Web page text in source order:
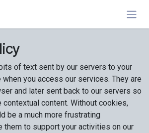
of text sent by our servers to your
you access our services. They are
and later sent back to our servers so
contextual content. Without cookies,
be a much more frustrating
them to support your activities on our